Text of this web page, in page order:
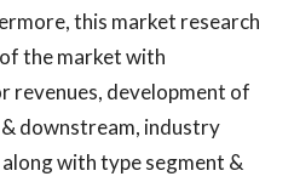
this market research
the market with
revenues, development of
downstream, industry
with type segment &